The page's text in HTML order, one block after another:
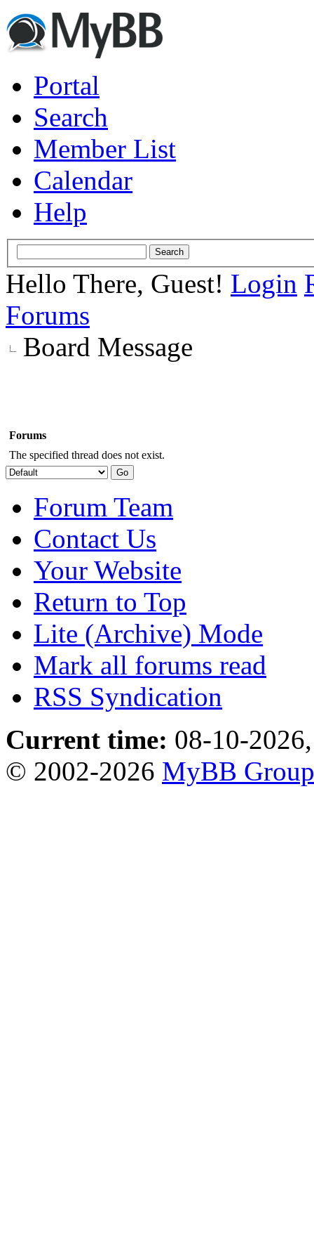
Portal
Search
Member List
Calendar
Help
Hello There, Guest! Login
Forums
Board Message
Forums
The specified thread does not exist.
Forum Team
Contact Us
Your Website
Return to Top
Lite (Archive) Mode
Mark all forums read
RSS Syndication
Current time: 08-10-
© 2002-2026 MyBB Group